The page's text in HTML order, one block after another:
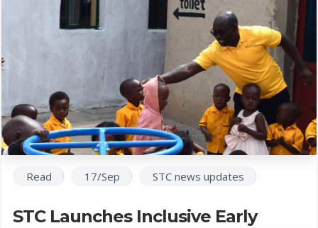
Read 17/Sep STC news updates
STC Launches Inclusive Early